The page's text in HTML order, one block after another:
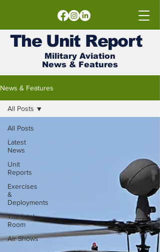
The UnitReport
Military Aviation
News & Features
News & Features
All Posts
Latest
News
Unit
Reports
Exercises
&
Deployments
The Intel
Room
Air Shows
All Posts